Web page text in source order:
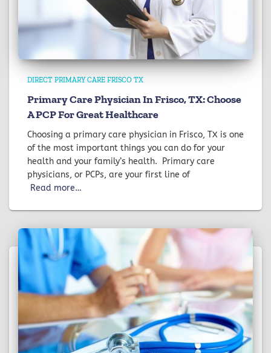
DIRECT PRIMARY CARE FRISCO TX
Primary Care Physician In Frisco, TX: Choose
A PCP For Great Healthcare
Choosing a primary care physician in Frisco, TX is one
of the most important things you can do for your
health and your family’s health. Primary care
physicians, or PCPs, are your first line of
Read more…